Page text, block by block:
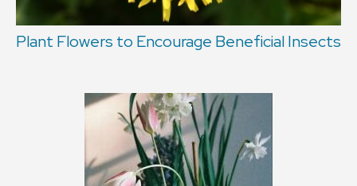
Plant Flowers to Encourage Beneficial Insects